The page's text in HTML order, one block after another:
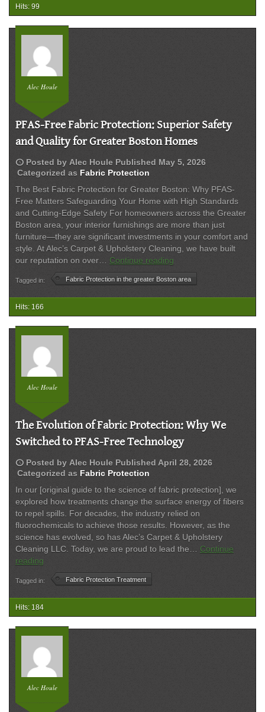
It)
Hits: 99
Alec Houle
PFAS-Free Fabric Protection: Superior Safety
and Quality for Greater Boston Homes
schedule Posted by Alec Houle Published May 5, 2026
Categorized as Fabric Protection
The Best Fabric Protection for Greater Boston: Why PFAS-
Free Matters Safeguarding Your Home with High Standards
and Cutting-Edge Safety For homeowners across the Greater
Boston area, your interior furnishings are more than just
furniture—they are significant investments in your comfort and
style. At Alec’s Carpet & Upholstery Cleaning, we have built
our reputation on over… Continue reading
Free
Fabric
Protection:
Safety
and
Tagged in: Fabric Protection in the greater Boston area
Hits: 166
Alec Houle
The Evolution of Fabric Protection: Why We
Switched to PFAS-Free Technology
schedule Posted by Alec Houle Published April 28, 2026
Categorized as Fabric Protection
In our [original guide to the science of fabric protection], we
explored how treatments change the surface energy of fibers
to repel spills. For decades, the industry relied on
fluorochemicals to achieve those results. However, as the
science has evolved, so has Alec’s Carpet & Upholstery
Cleaning LLC. Today, we are proud to lead the… Continue
reading
Evolution
of
Fabric
Protection:
Why
to
PFAS-
Free
Technology
Tagged in: Fabric Protection Treatment
Hits: 184
Alec Houle